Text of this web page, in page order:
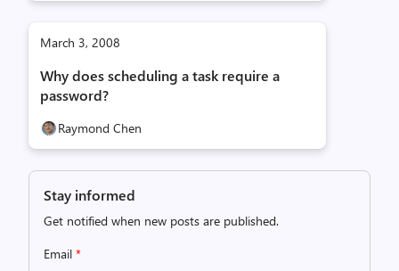
March 3, 2008
Why does scheduling a task require a
password?
Raymond Chen
Stay informed
Get notified when new posts are published.
Email *